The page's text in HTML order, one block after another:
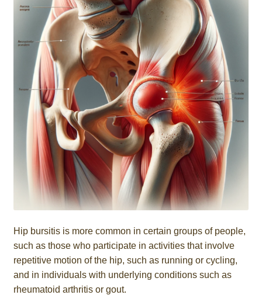
Hip bursitis is more common in certain groups of people,
such as those who participate in activities that involve
repetitive motion of the hip, such as running or cycling,
and in individuals with underlying conditions such as
rheumatoid arthritis or gout.